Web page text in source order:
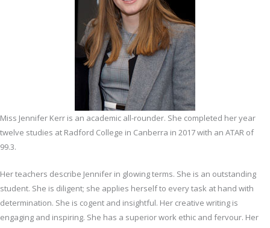
Miss Jennifer Kerr is an academic all-rounder. She completed her year
twelve studies at Radford College in Canberra in 2017 with an ATAR of
99.3.
Her teachers describe Jennifer in glowing terms. She is an outstanding
student. She is diligent; she applies herself to every task at hand with
determination. She is cogent and insightful. Her creative writing is
engaging and inspiring. She has a superior work ethic and fervour. Her